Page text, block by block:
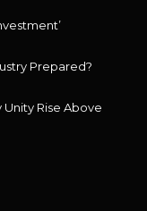
Prepared?
Rise Above